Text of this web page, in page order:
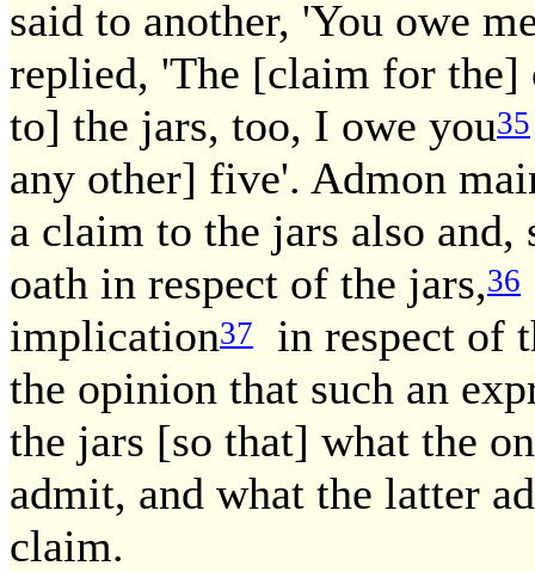
said to another, 'You owe
replied, 'The [claim for
to] the jars, too, I owe you35
any other] five'. Admon
a claim to the jars also
oath in respect of the jars,36
implication37
in respect of
the opinion that such an
the jars [so that] what the
admit, and what the latter
claim.